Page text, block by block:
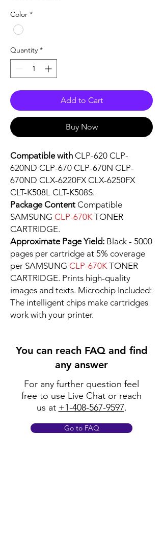
Color *
Quantity *
Add to Cart
Buy Now
Compatible with CLP-620 CLP-
620ND CLP-670 CLP-670N CLP-
670ND CLX-6220FX CLX-6250FX
CLT-K508L CLT-K508S.
Package Content Compatible
SAMSUNG CLP-670KTONER
CARTRIDGE.
Approximate Page Yield: Black - 5000
pages per cartridge at 5% coverage
per SAMSUNG CLP-670KTONER
CARTRIDGE. Prints high-quality
images and texts. Microchip Included:
The intelligent chips make cartridges
work with your printer.
You can reach FAQ and find
any answer
For any further question feel
free to use Live Chat or reach
us at +1-408-567-9597.
Go to FAQ